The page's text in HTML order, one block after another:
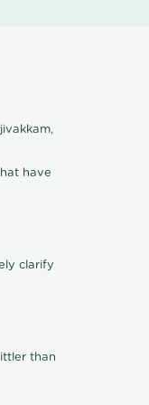
have
clarify
than